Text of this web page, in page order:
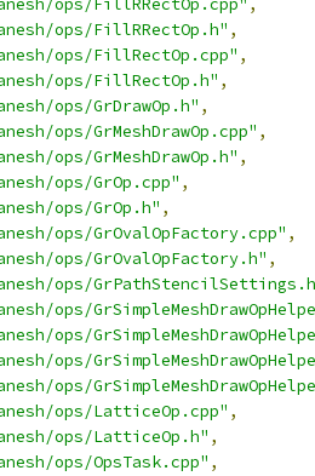
ops/FillRRectOp.cpp" ,
ops/FillRRectOp.h" ,
ops/FillRectOp.cpp" ,
ops/FillRectOp.h" ,
ops/GrDrawOp.h" ,
ops/GrMeshDrawOp.cpp" ,
ops/GrMeshDrawOp.h" ,
ops/GrOp.cpp" ,
ops/GrOp.h" ,
ops/GrOvalOpFactory.cpp" ,
ops/GrOvalOpFactory.h" ,
ops/
ops/
ops/
ops/
ops/
ops/LatticeOp.cpp" ,
ops/LatticeOp.h" ,
ops/OpsTask.cpp" ,